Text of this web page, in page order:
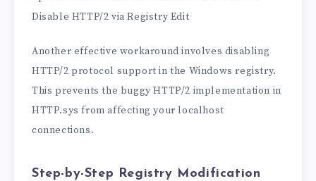
Disable HTTP/2 via Registry Edit
Another effective workaround involves disabling
HTTP/2 protocol support in the Windows registry.
This prevents the buggy HTTP/2 implementation in
HTTP.sys from affecting your localhost
connections.
Step-by-Step Registry Modification